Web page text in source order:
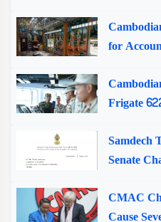
for
Frigate
Samdech
Senate
CMAC
Cause